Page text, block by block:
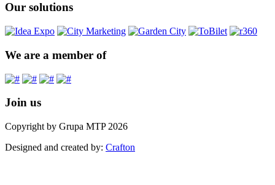
Our solutions
We are a member of
Join us
Copyright by Grupa MTP 2026
Designed and created by: Crafton